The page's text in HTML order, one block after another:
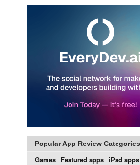
Popular App Review Categories
Games Featured apps iPad apps